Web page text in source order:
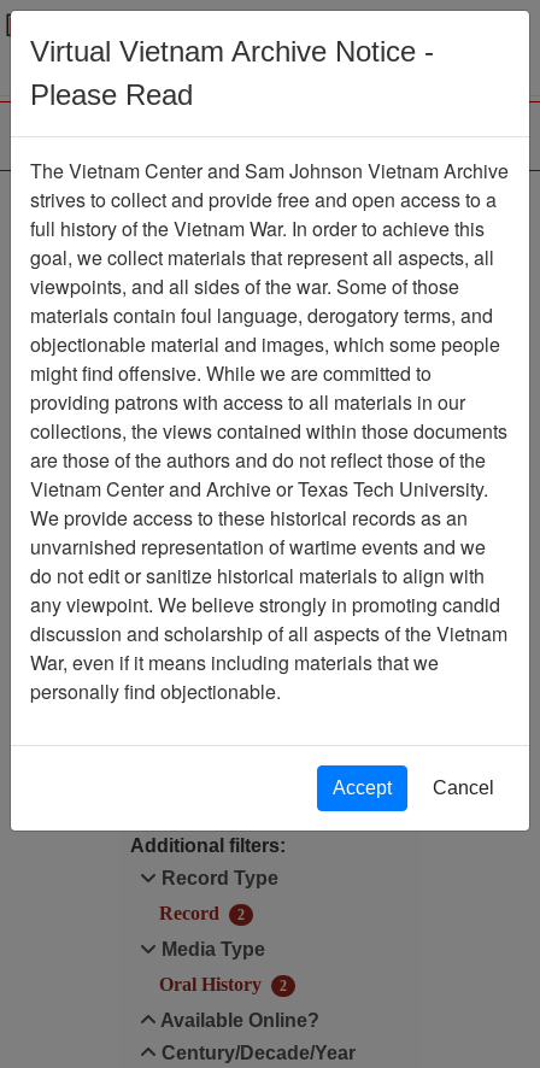
Menu
Ranch Hand Association
Vietnam
Association
Vietnam Center and Sam Johnson
Showing Results: 1 - 2 of 2
Filtered By
Available Online?:
Available
Media Type: Oral History
Additional filters:
Record Type
Record
2
Media Type
Oral History
2
Available Online?
Century/Decade/Year
Virtual Vietnam Archive Notice -
Please Read
The Vietnam Center and Sam Johnson Vietnam Archive
strives to collect and provide free and open access to a
full history of the Vietnam War. In order to achieve this
goal, we collect materials that represent all aspects, all
viewpoints, and all sides of the war. Some of those
materials contain foul language, derogatory terms, and
objectionable material and images, which some people
might find offensive. While we are committed to
providing patrons with access to all materials in our
collections, the views contained within those documents
are those of the authors and do not reflect those of the
Vietnam Center and Archive or Texas Tech University.
We provide access to these historical records as an
unvarnished representation of wartime events and we
do not edit or sanitize historical materials to align with
any viewpoint. We believe strongly in promoting candid
discussion and scholarship of all aspects of the Vietnam
War, even if it means including materials that we
personally find objectionable.
Accept Cancel